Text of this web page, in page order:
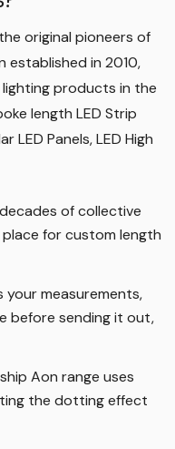
original pioneers of
established in 2010,
products in the
length LED Strip
LED Panels, LED High
of collective
for custom length
your measurements,
before sending it out,
Aon range uses
the dotting effect